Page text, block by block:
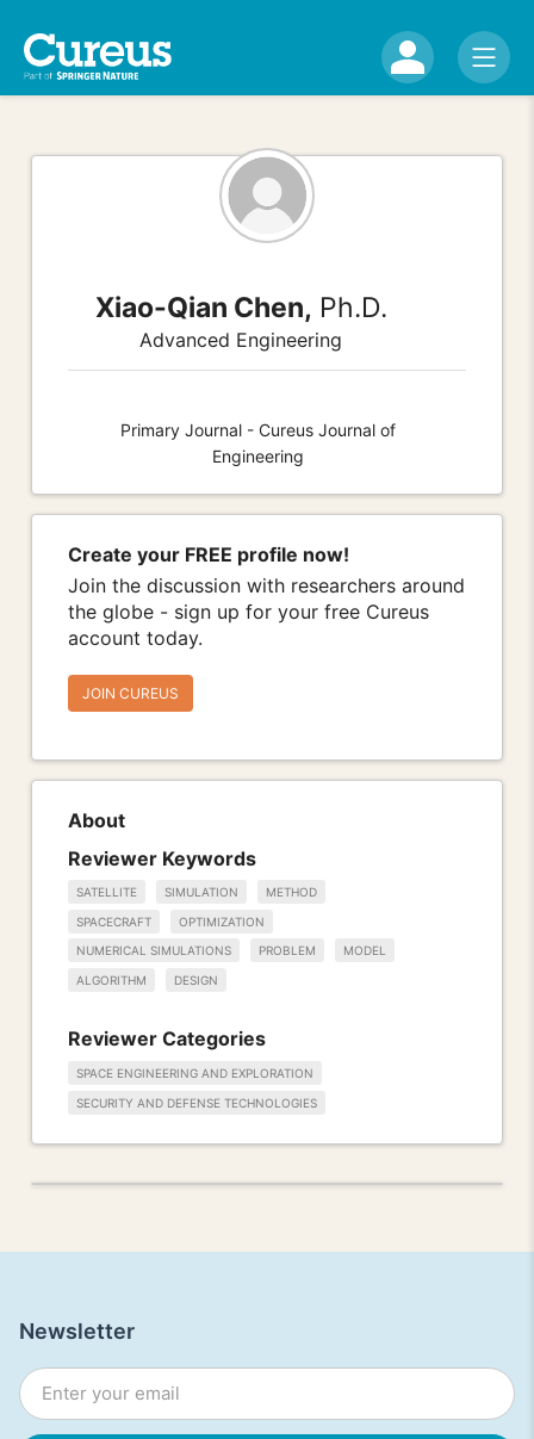
Xiao-Qian Chen, Ph.D.
Advanced Engineering
Primary Journal - Cureus Journal of
Engineering
Create your FREE profile now!
Join the discussion with researchers around
the globe - sign up for your free Cureus
account today.
JOIN CUREUS
About
Reviewer Keywords
SATELLITE SIMULATION METHOD
SPACECRAFT OPTIMIZATION
NUMERICAL SIMULATIONS PROBLEM MODEL
ALGORITHM DESIGN
Reviewer Categories
SPACE ENGINEERING AND EXPLORATION
SECURITY AND DEFENSE TECHNOLOGIES
Newsletter